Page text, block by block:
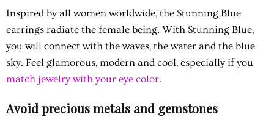
Inspired by all women worldwide, the Stunning Blue
earrings radiate the female being. With Stunning Blue,
you will connect with the waves, the water and the blue
sky. Feel glamorous, modern and cool, especially if you
match jewelry with your eye color.
Avoid precious metals and gemstones